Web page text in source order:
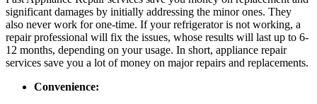
significant damages by initially addressing the minor ones. They
also never work for one-time. If your refrigerator is not working, a
repair professional will fix the issues, whose results will last up to 6-
12 months, depending on your usage. In short, appliance repair
services save you a lot of money on major repairs and replacements.
Convenience: